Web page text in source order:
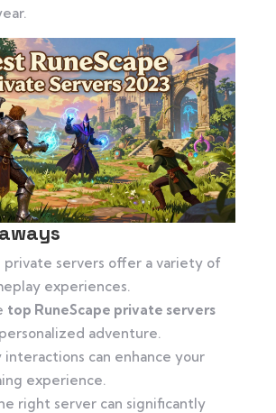
private servers offer a variety of
experiences.
top RuneScape private servers
adventure.
interactions can enhance your
experience.
right server can significantly